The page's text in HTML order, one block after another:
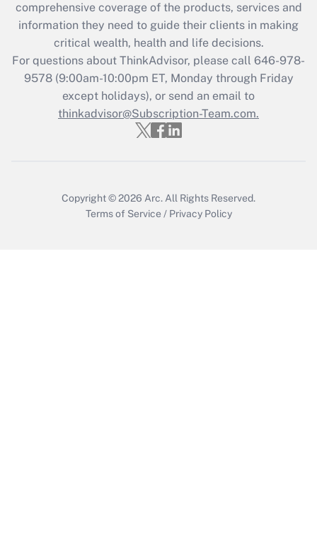
comprehensive coverage of the products, services and
information they need to guide their clients in making
critical wealth, health and life decisions.
For questions about ThinkAdvisor, please call 646-978-
9578(9:00am-10:00pm ET, Monday through Friday
except holidays), or send an email to
thinkadvisor@Subscription-Team.com.
Copyright © 2026 Arc.All Rights Reserved.
Terms of Service / Privacy Policy